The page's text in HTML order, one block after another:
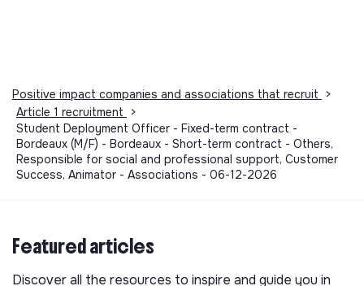
Positive impact companies and associations that recruit
>
Article 1 recruitment
>
Student Deployment Officer - Fixed-term contract -
Bordeaux (M/F) - Bordeaux - Short-term contract - Others,
Responsible for social and professional support, Customer
Success, Animator - Associations - 06-12-2026
Featured articles
Discover all the resources to inspire and guide you in